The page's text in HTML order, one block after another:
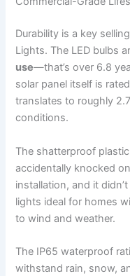
Durability is a key
Lights. The LED bulbs
use—that’s over 6.8
solar panel itself is
translates to roughly
conditions.
The shatterproof
accidentally knocked
installation, and it
lights ideal for homes
to wind and weather.
The IP65 waterproof
withstand rain, snow,